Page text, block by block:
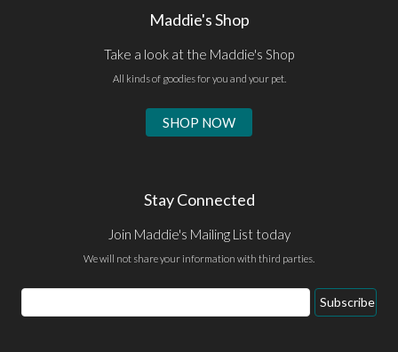
Maddie's Shop
Take a look at the Maddie's Shop
All kinds of goodies for you and your pet.
SHOP NOW
Stay Connected
Join Maddie's Mailing List today
We will not share your information with third parties.
Email
Address
Subscribe